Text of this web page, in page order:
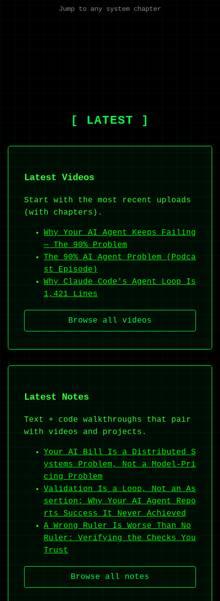
Jump to any system chapter
[ LATEST ]
Latest Videos
Start with the most recent uploads
(with chapters).
Why Your AI Agent Keeps Failing
— The 90% Problem
The 90% AI Agent Problem (Podca
st Episode)
Why Claude Code's Agent Loop Is
1,421 Lines
Browse all videos
Latest Notes
Text + code walkthroughs that pair
with videos and projects.
Your AI Bill Is a Distributed S
ystems Problem, Not a Model-Pri
cing Problem
Validation Is a Loop, Not an As
sertion: Why Your AI Agent Repo
rts Success It Never Achieved
A Wrong Ruler Is Worse Than No
Ruler: Verifying the Checks You
Trust
Browse all notes